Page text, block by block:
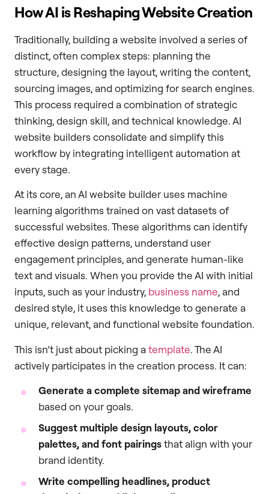
How AI is Reshaping Website Creation
Traditionally, building a website involved a series of
distinct, often complex steps: planning the
structure, designing the layout, writing the content,
sourcing images, and optimizing for search engines.
This process required a combination of strategic
thinking, design skill, and technical knowledge. AI
website builders consolidate and simplify this
workflow by integrating intelligent automation at
every stage.
At its core, an AI website builder uses machine
learning algorithms trained on vast datasets of
successful websites. These algorithms can identify
effective design patterns, understand user
engagement principles, and generate human-like
text and visuals. When you provide the AI with initial
inputs, such as your industry, business name, and
desired style, it uses this knowledge to generate a
unique, relevant, and functional website foundation.
This isn’t just about picking atemplate. The AI
actively participates in the creation process. It can:
Generate a complete sitemap and wireframe
based on your goals.
Suggest multiple design layouts, color
palettes, and font pairingsthat align with your
brand identity.
Write compelling headlines, product